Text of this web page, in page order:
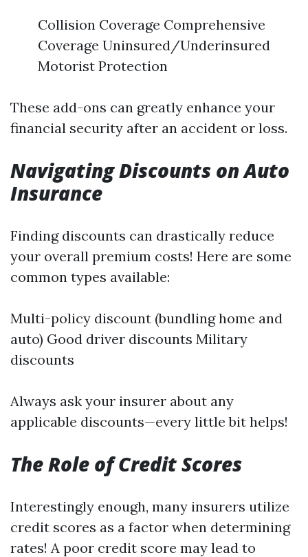
Collision Coverage Comprehensive
Coverage Uninsured/Underinsured
Motorist Protection
These add-ons can greatly enhance your
financial security after an accident or loss.
Navigating Discounts on Auto
Insurance
Finding discounts can drastically reduce
your overall premium costs! Here are some
common types available:
Multi-policy discount (bundling home and
auto) Good driver discounts Military
discounts
Always ask your insurer about any
applicable discounts—every little bit helps!
The Role of Credit Scores
Interestingly enough, many insurers utilize
credit scores as a factor when determining
rates! A poor credit score may lead to